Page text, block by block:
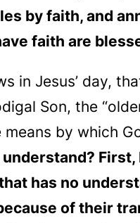
by faith, and
faith are
in Jesus’ day,
Son, the
by which
has no
of their